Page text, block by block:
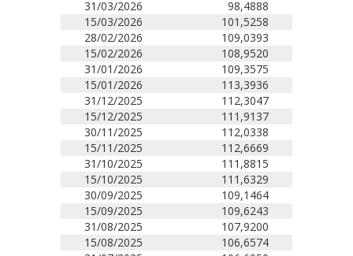
31/03/2026
98,4888
15/03/2026
101,5258
28/02/2026
109,0393
15/02/2026
108,9520
31/01/2026
109,3575
15/01/2026
113,3936
31/12/2025
112,3047
15/12/2025
111,9137
30/11/2025
112,0338
15/11/2025
112,6669
31/10/2025
111,8815
15/10/2025
111,6329
30/09/2025
109,1464
15/09/2025
109,6243
31/08/2025
107,9200
15/08/2025
106,6574